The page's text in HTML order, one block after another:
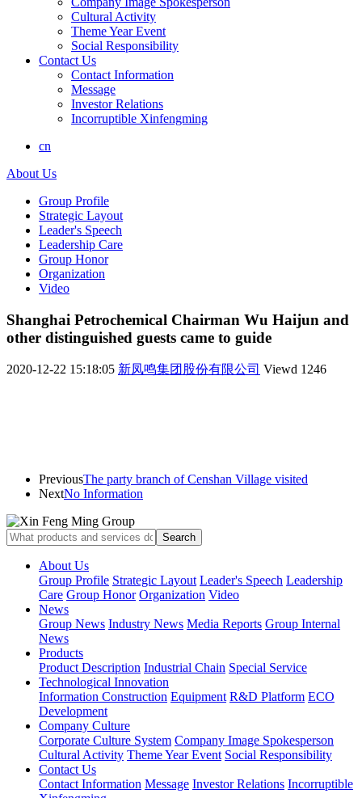
Cultural Activity
Theme Year Event
Social Responsibility
Contact Us
Contact Information
Message
Investor Relations
Incorruptible Xinfengming
cn
About Us
Group Profile
Strategic Layout
Leader's Speech
Leadership Care
Group Honor
Organization
Video
Shanghai Petrochemical Chairman Wu Haijun and
other distinguished guests came to guide
2020-12-22 15:18:05 新凤鸣集团股份有限公司 Viewd 1246
PreviousThe party branch of Censhan Village visited
NextNo Information
About Us
Group Profile Strategic Layout Leader's Speech Leadership
Care Group Honor Organization Video
News
Group News Industry News Media Reports Group Internal
News
Products
Product Description Industrial Chain Special Service
Technological Innovation
Information Construction Equipment R&D Platform ECO
Development
Company Culture
Corporate Culture System Company Image Spokesperson
Cultural Activity Theme Year Event Social Responsibility
Contact Us
Contact Information Message Investor Relations Incorruptible